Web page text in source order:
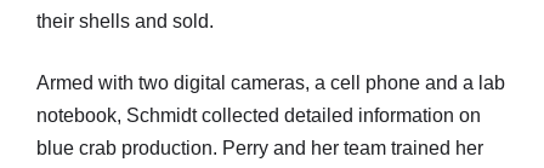
their shells and sold.
Armed with two digital cameras, a cell phone and a lab
notebook, Schmidt collected detailed information on
blue crab production. Perry and her team trained her